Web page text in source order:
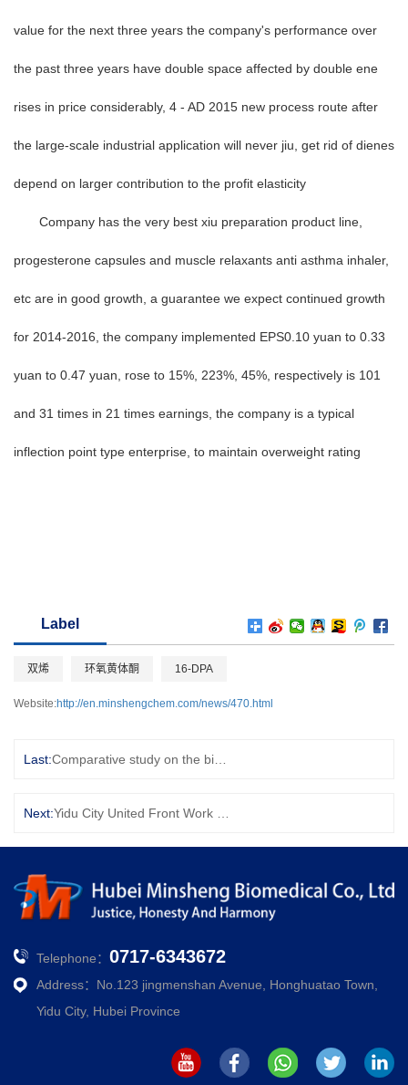
value for the next three years the company's performance over
the past three years have double space affected by double ene
rises in price considerably, 4 - AD 2015 new process route after
the large-scale industrial application will never jiu, get rid of dienes
depend on larger contribution to the profit elasticity
Company has the very best xiu preparation product line,
progesterone capsules and muscle relaxants anti asthma inhaler,
etc are in good growth, a guarantee we expect continued growth
for 2014-2016, the company implemented EPS0.10 yuan to 0.33
yuan to 0.47 yuan, rose to 15%, 223%, 45%, respectively is 101
and 31 times in 21 times earnings, the company is a typical
inflection point type enterprise, to maintain overweight rating
Label
双烯 环氧黄体酮 16-DPA
Website:http://en.minshengchem.com/news/470.html
Last:
Next:
Telephone： 0717-6343672
Address：No.123 jingmenshan Avenue, Honghuatao Town,
Yidu City, Hubei Province